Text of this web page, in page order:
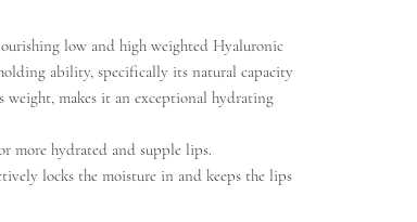
low and high weighted Hyaluronic
ability, specifically its natural capacity
makes it an exceptional hydrating
more hydrated and supple lips.
locks the moisture in and keeps the lips